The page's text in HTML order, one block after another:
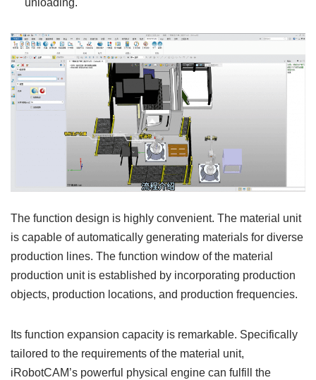
unloading.
The function design is highly convenient. The material unit
is capable of automatically generating materials for diverse
production lines. The function window of the material
production unit is established by incorporating production
objects, production locations, and production frequencies.
Its function expansion capacity is remarkable. Specifically
tailored to the requirements of the material unit,
iRobotCAM’s powerful physical engine can fulfill the